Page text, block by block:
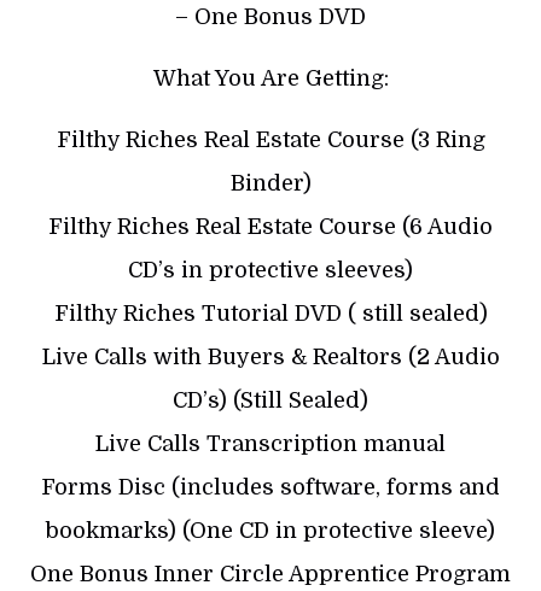
– One Bonus DVD
What You Are Getting:
Filthy Riches Real Estate Course (3 Ring
Binder)
Filthy Riches Real Estate Course (6 Audio
CD’s in protective sleeves)
Filthy Riches Tutorial DVD ( still sealed)
Live Calls with Buyers & Realtors (2 Audio
CD’s) (Still Sealed)
Live Calls Transcription manual
Forms Disc (includes software, forms and
bookmarks) (One CD in protective sleeve)
One Bonus Inner Circle Apprentice Program